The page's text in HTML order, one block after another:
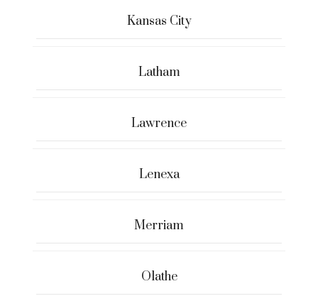
Kansas City
Latham
Lawrence
Lenexa
Merriam
Olathe